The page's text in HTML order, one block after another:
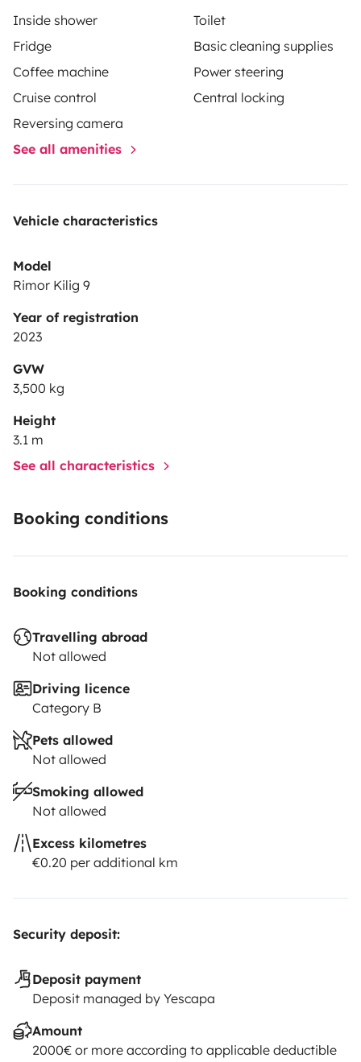
Inside shower
Toilet
Fridge
Basic cleaning supplies
Coffee machine
Power steering
Cruise control
Central locking
Reversing camera
See all amenities
Vehicle characteristics
Model
Rimor Kilig 9
Year of registration
2023
GVW
3,500 kg
Height
3.1 m
See all characteristics
Booking conditions
Booking conditions
Travelling abroad
Not allowed
Driving licence
Category B
Pets allowed
Not allowed
Smoking allowed
Not allowed
Excess kilometres
€0.20 per additional km
Security deposit:
Deposit payment
Deposit managed by Yescapa
Amount
2000€ or more according to applicable deductible